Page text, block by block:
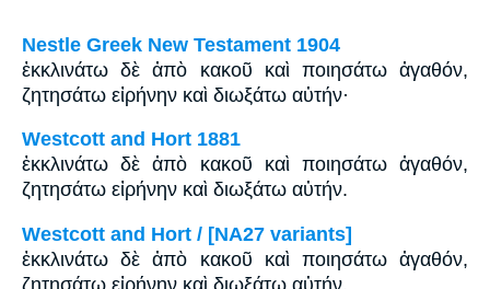
Nestle Greek New Testament 1904
ἐκκλινάτω δὲ ἀπὸ κακοῦ καὶ ποιησάτω ἀγαθόν,
ζητησάτω εἰρήνην καὶ διωξάτω αὐτήν·
Westcott and Hort 1881
ἐκκλινάτω δὲ ἀπὸ κακοῦ καὶ ποιησάτω ἀγαθόν,
ζητησάτω εἰρήνην καὶ διωξάτω αὐτήν.
Westcott and Hort / [NA27 variants]
ἐκκλινάτω δὲ ἀπὸ κακοῦ καὶ ποιησάτω ἀγαθόν,
ζητησάτω εἰρήνην καὶ διωξάτω αὐτήν.